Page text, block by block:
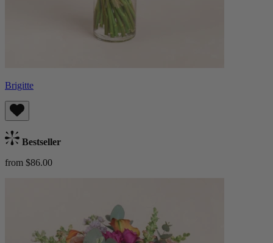
Brigitte
Bestseller
from $86.00